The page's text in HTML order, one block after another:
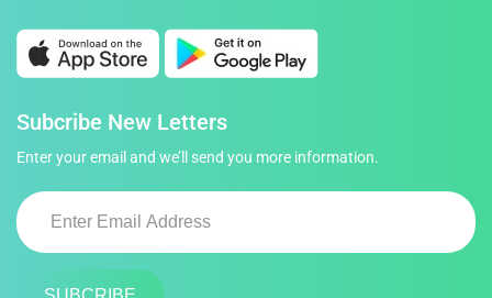
Subcribe New Letters
Enter your email and we’ll send you more information.